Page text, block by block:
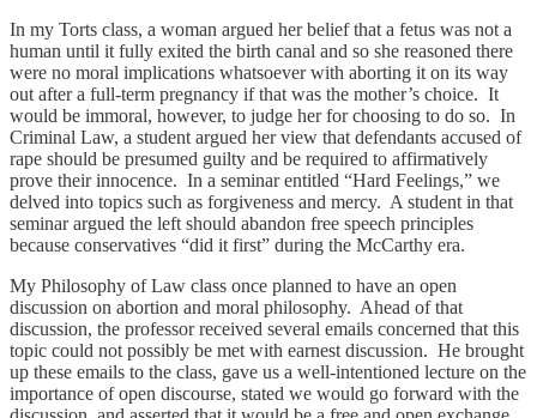
In my Torts class, a woman argued her belief that a fetus was not a
human until it fully exited the birth canal and so she reasoned there
were no moral implications whatsoever with aborting it on its way
out after a full-term pregnancy if that was the mother’s choice. It
would be immoral, however, to judge her for choosing to do so. In
Criminal Law, a student argued her view that defendants accused of
rape should be presumed guilty and be required to affirmatively
prove their innocence. In a seminar entitled “Hard Feelings,” we
delved into topics such as forgiveness and mercy. A student in that
seminar argued the left should abandon free speech principles
because conservatives “did it first” during the McCarthy era.
My Philosophy of Law class once planned to have an open
discussion on abortion and moral philosophy. Ahead of that
discussion, the professor received several emails concerned that this
topic could not possibly be met with earnest discussion. He brought
up these emails to the class, gave us a well-intentioned lecture on the
importance of open discourse, stated we would go forward with the